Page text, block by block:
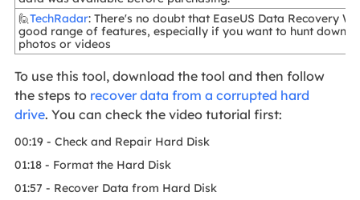
🙋TechRadar: There's no doubt that EaseUS Data Recovery
good range of features, especially if you want to hunt down
photos or videos
To use this tool, download the tool and then follow
the steps to recover data from a corrupted hard
drive. You can check the video tutorial first:
00:19 - Check and Repair Hard Disk
01:18 - Format the Hard Disk
01:57 - Recover Data from Hard Disk